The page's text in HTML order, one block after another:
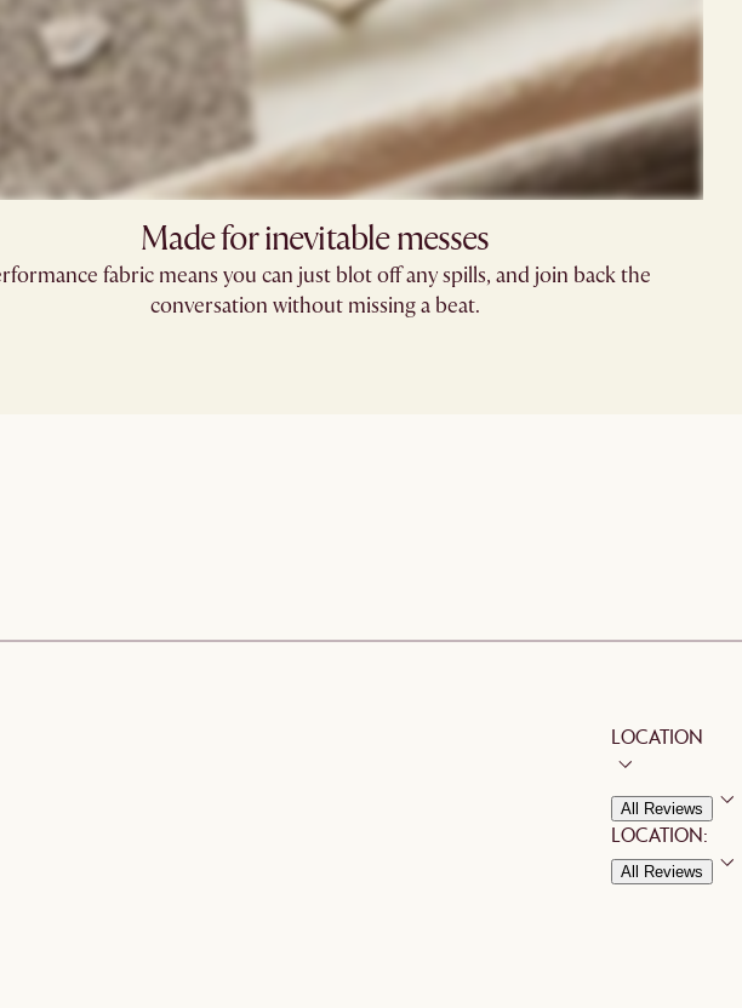
Made for inevitable messes
fabric means you can just blot off any spills, and join back the
conversation without missing a beat.
LOCATION
All Reviews
LOCATION:
All Reviews